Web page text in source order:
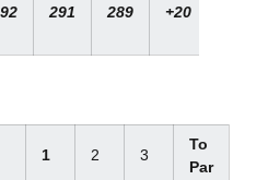
291 289 +20
1 2 3
To
Par